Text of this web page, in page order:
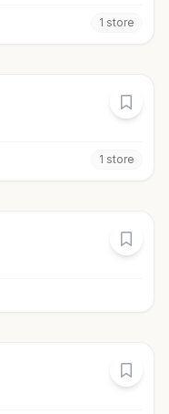
1 store
1 store